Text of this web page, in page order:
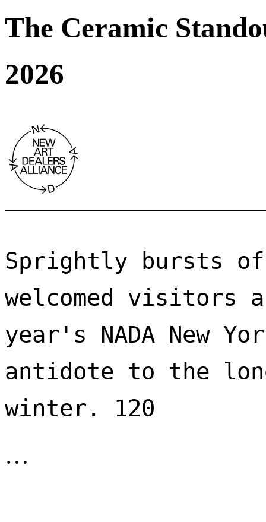
The Ceramic
2026
Sprightly bursts of
welcomed visitors
year's NADA New
antidote to the
winter. 120
…